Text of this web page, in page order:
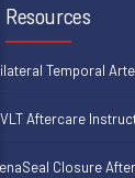
Resources
Temporal
Aftercare
Closure